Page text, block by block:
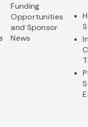
Funding
Opportunities
and Sponsor
News